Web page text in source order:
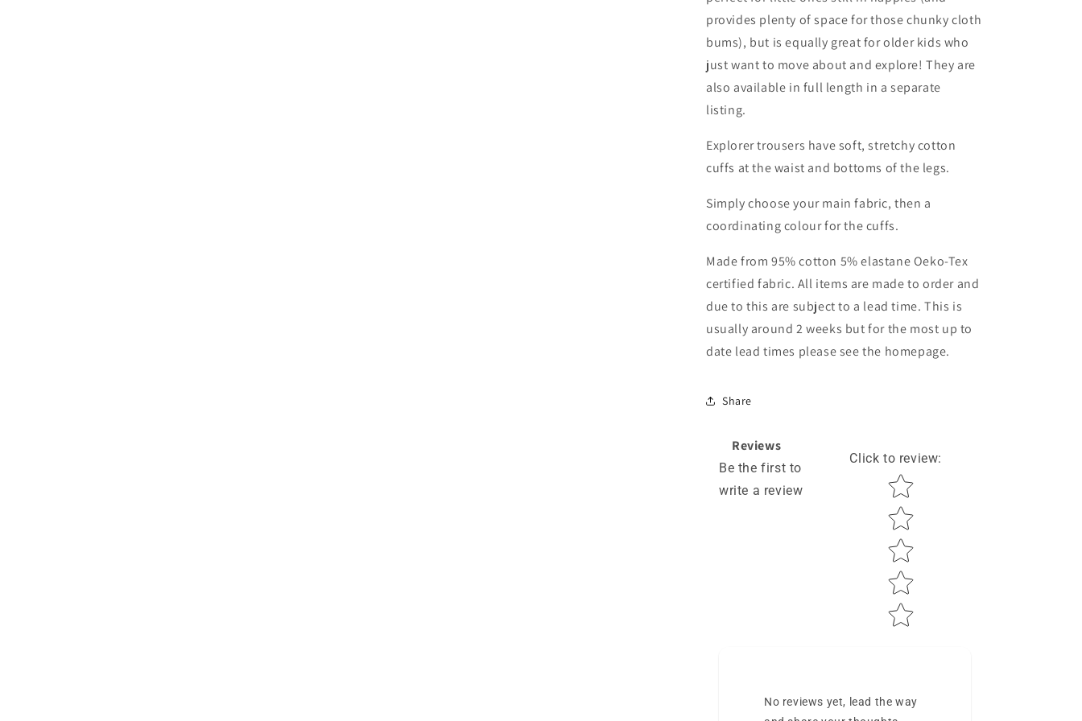
provides plenty of space for those chunky cloth
bums), but is equally great for older kids who
just want to move about and explore! They are
also available in full length in a separate
listing.
Explorer trousers have soft, stretchy cotton
cuffs at the waist and bottoms of the legs.
Simply choose your main fabric, then a
coordinating colour for the cuffs.
Made from 95% cotton 5% elastane Oeko-Tex
certified fabric. All items are made to order and
due to this are subject to a lead time. This is
usually around 2 weeks but for the most up to
date lead times please see the homepage.
Share
Reviews
Be the first to
write a review
Click to review:
Star rating
No reviews yet, lead the way